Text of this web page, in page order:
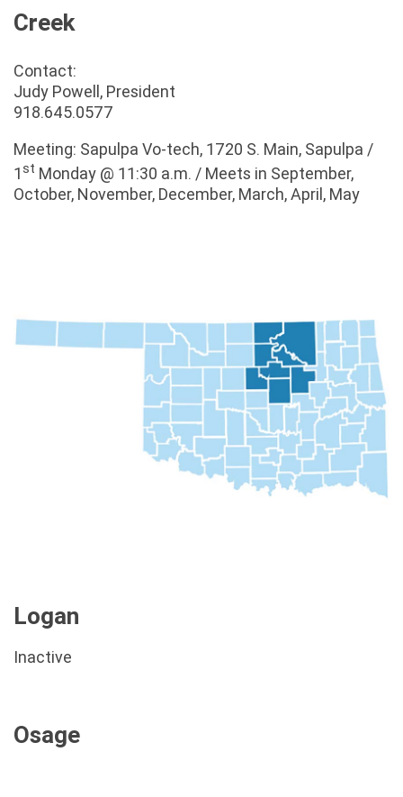
Creek
Contact:
Judy Powell, President
918.645.0577
Meeting: Sapulpa Vo-tech, 1720 S. Main, Sapulpa /
1 st Monday @ 11:30 a.m. / Meets in September,
October, November, December, March, April, May
Logan
Inactive
Osage